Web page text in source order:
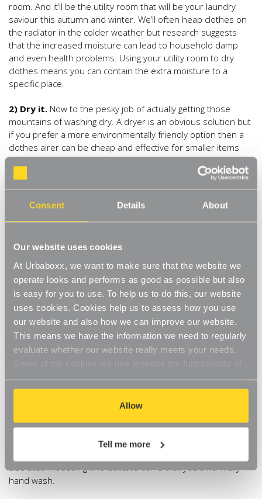
Consent Details About
Our website uses cookies
At Urbaboxx, we want to make sure that the website we
operate looks and performs as good as possible but also
is easy for you to use. To help us to do this, our website
uses cookies. Cookies help us to assess how you use
our website and also how we can improve our website.
This means we have the information we need to regularly
evaluate whether our website really meets your needs.
our website, so if you choose to disable cookies on your
browser, you might find that you can't access some
aspects of our website, or that parts of the website don't
function in the way that you might expect them to.
Allow
Tell me more
room. And it’ll be the utility room that will be your laundry
saviour this autumn and winter. We’ll often heap clothes on
the radiator in the colder weather but research suggests
that the increased moisture can lead to household damp
and even health problems. Using your utility room to dry
clothes means you can contain the extra moisture to a
specific place.
2) Dry it. Now to the pesky job of actually getting those
mountains of washing dry. A dryer is an obvious solution but
if you prefer a more environmentally friendly option then a
clothes airer can be cheap and effective for smaller items
like underwear and children’s clothes. For bigger items like
Chrome Tube
Hanging Rails, place clothes on hangers and hook on to dry.
At 2m, this will fit most utility rooms wall to wall, and drying
this way will save on ironing too! Just make sure the room is
well ventilated to get rid of the extra moisture, and place
3) Organise it.Doing the laundry in the autumn and winter
won’t seem like such a chore if your utility room is super
organised. Having everything on hand will also knock hours
off this job over the coming seasons. A laundry basket is
always a welcome addition for storing laundry and moving
easily. A couple of our White Adjustable Shelvesabove
the washing machine and dryer will keep your detergent and
iron tidy and within reach.
4) Steam it.We tend to wash clothes on autopilot, but
items that just need a refresh can be quickly steamed which
saves both water and the hassle of drying. A steamer can be
room. When you’re ready to steam, pull up the pole and
hanger and you can be steaming in seconds. They’ll make
also steam bedding and delicate items that you’d normally
hand wash.